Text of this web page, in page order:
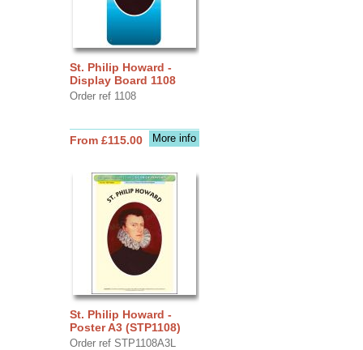
St. Philip Howard -
Display Board 1108
Order ref 1108
More info
From £115.00
St. Philip Howard -
Poster A3 (STP1108)
Order ref STP1108A3L